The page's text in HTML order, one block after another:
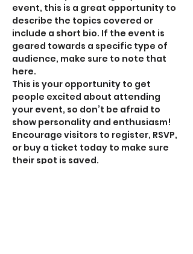
event, this is a great opportunity to
describe the topics covered or
include a short bio. If the event is
geared towards a specific type of
audience, make sure to note that
here.
This is your opportunity to get
people excited about attending
your event, so don’t be afraid to
show personality and enthusiasm!
Encourage visitors to register, RSVP,
or buy a ticket today to make sure
their spot is saved.